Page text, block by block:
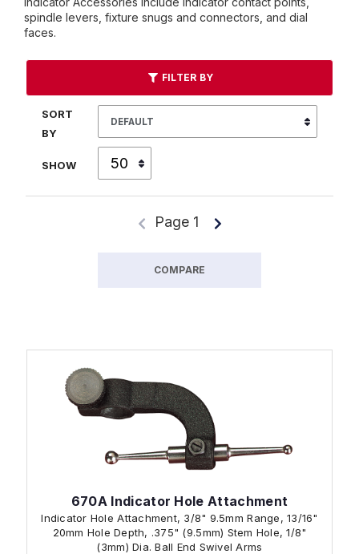
spindle levers, fixture snugs and connectors, and dial
faces.
FILTER BY
SORT
BY
SHOW
Page 1
COMPARE
670A Indicator Hole Attachment
Indicator Hole Attachment, 3/8" 9.5mm Range, 13/16"
20mm Hole Depth, .375" (9.5mm) Stem Hole, 1/8"
(3mm) Dia. Ball End Swivel Arms